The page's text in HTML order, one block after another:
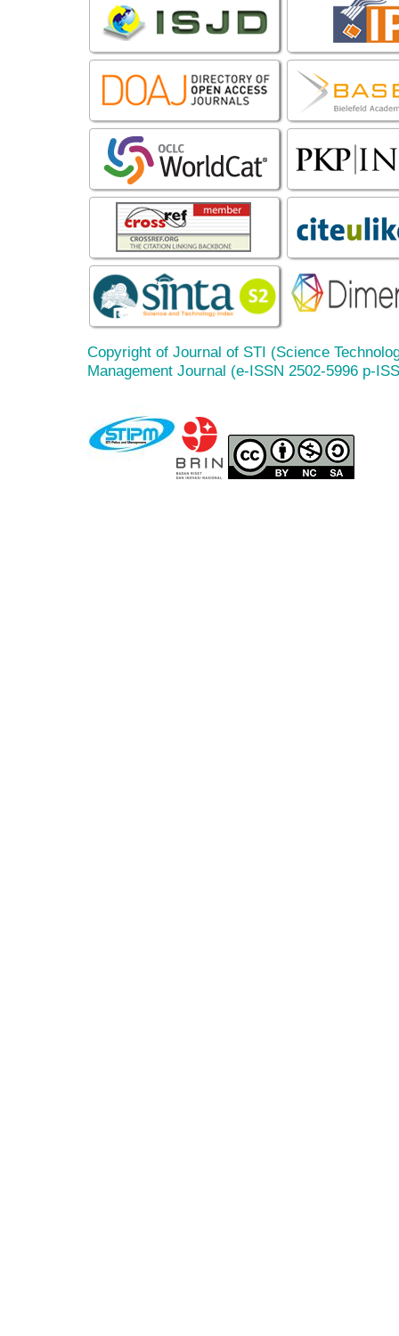
Copyright of Journal of STI (Science
Management Journal (e-ISSN 2502-5996 p-